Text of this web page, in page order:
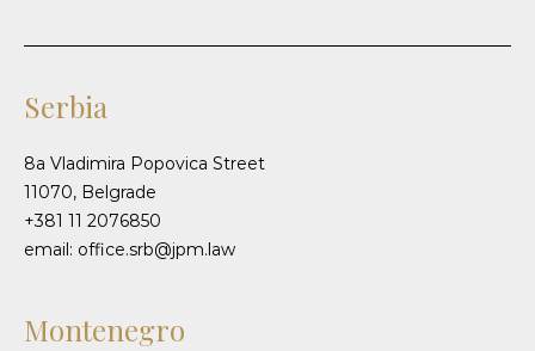
Serbia
8a Vladimira Popovica Street
11070, Belgrade
+381 11 2076850
email: office.srb@jpm.law
Montenegro